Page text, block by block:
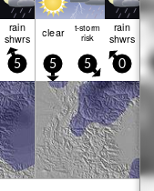
rain
shwrs clear t-storm
risk
rain
shwrs
5 5 5 0